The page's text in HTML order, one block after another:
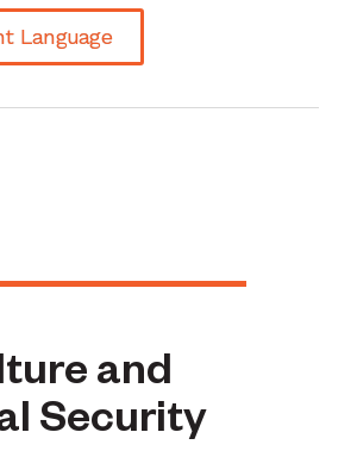
Language
and
Security